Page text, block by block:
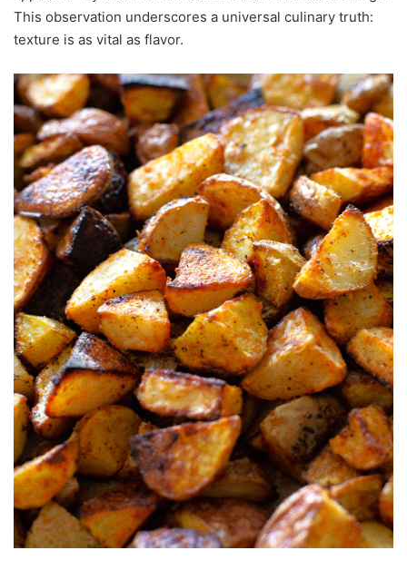
This observation underscores a universal culinary truth:
texture is as vital as flavor.